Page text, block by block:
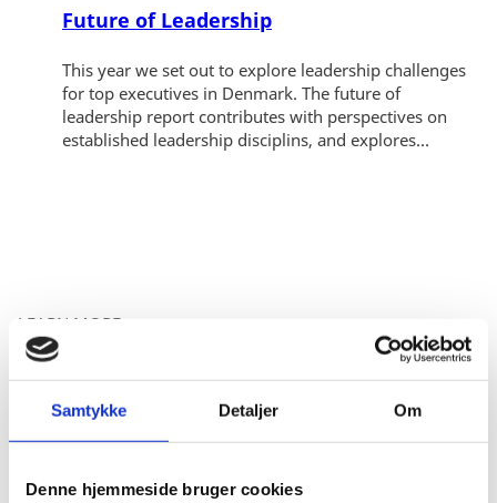
Samtykke Detaljer Om
Denne hjemmeside bruger cookies
Future of Leadership
This year we set out to explore leadership challenges
for top executives in Denmark. The future of
leadership report contributes with perspectives on
established leadership disciplins, and explores...
LEARN MORE
RELATED CONTENT